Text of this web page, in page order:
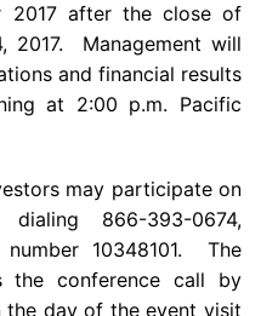
2017 after the close of
2017. Management will
and financial results
at 2:00 p.m. Pacific
may participate on
866-393-0674,
10348101. The
the conference call by
day of the event visit